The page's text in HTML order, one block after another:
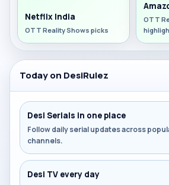
Netflix India
OTT Reality Shows picks
OTT
Today on DesiRulez
Desi Serials in one place
Follow daily serial updates across
channels.
Desi TV every day